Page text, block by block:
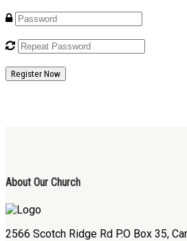
Register Now
About Our Church
2566 Scotch Ridge Rd P.O Box 35,